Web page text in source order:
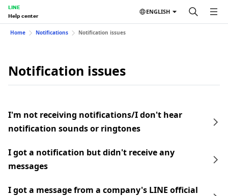
LINE
Help center
ENGLISH
Home Notifications Notification issues
Notification issues
I'm not receiving notifications/I don't hear
notification sounds or ringtones
I got a notification but didn't receive any
messages
I got a message from a company's LINE official